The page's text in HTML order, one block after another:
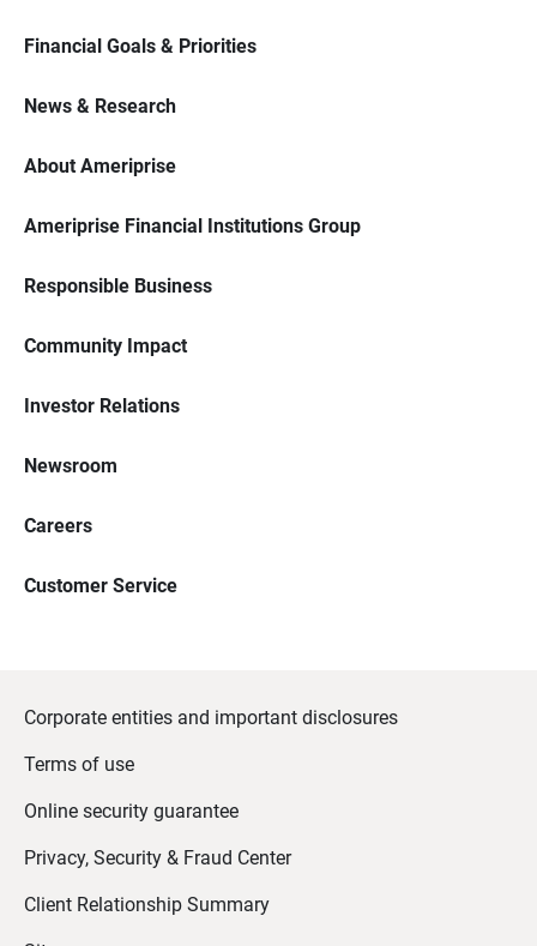
Financial Goals & Priorities
News & Research
About Ameriprise
Ameriprise Financial Institutions Group
Responsible Business
Community Impact
Investor Relations
Newsroom
Careers
Customer Service
Corporate entities and important disclosures
Terms of use
Online security guarantee
Privacy, Security & Fraud Center
Client Relationship Summary